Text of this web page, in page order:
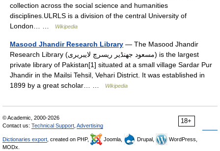
collection across the social science and humanities
disciplines.ULRLS is a division of the central University of
London… …
Wikipedia
Masood Jhandir Research Library — The Masood Jhandir
Research Library (مسعود جھنڈیر ریسرچ لایبریری) is the largest
private library of Pakistan[1] situated at a small village Sardar Pur
Jhandir in the Mailsi Tehsil, Vehari District. It was established in
1899 by a great scholar… …
Wikipedia
18+
© Academic, 2000-2026
Contact us: Technical Support Advertising
Dictionaries export , created on PHP, Joomla, Drupal,
WordPress,
MODx.